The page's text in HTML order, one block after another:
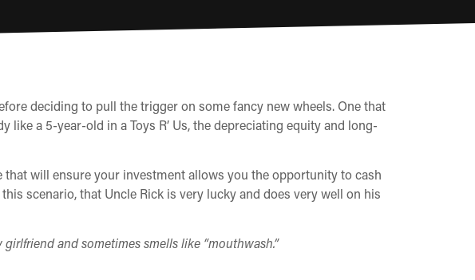
deciding to pull the trigger on some fancy new wheels. One that
a 5-year-old in a Toys R’ Us, the depreciating equity and long-
will ensure your investment allows you the opportunity to cash
scenario, that Uncle Rick is very lucky and does very well on his
and sometimes smells like “mouthwash.”